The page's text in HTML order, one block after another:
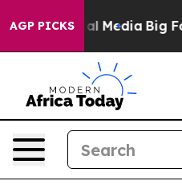
AGP PICKS
Social Media Big Food